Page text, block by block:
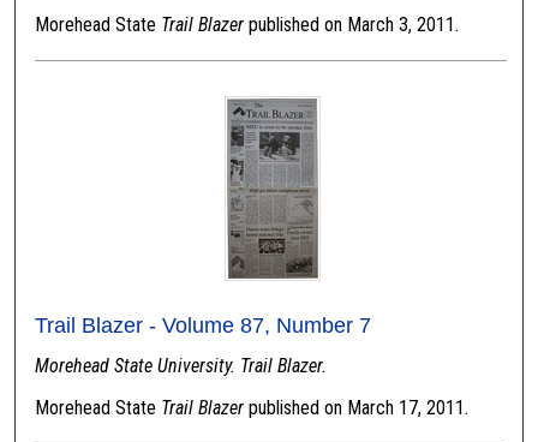
Morehead State Trail Blazer published on March 3, 2011.
Trail Blazer - Volume 87, Number 7
Morehead State University. Trail Blazer.
Morehead State Trail Blazer published on March 17, 2011.